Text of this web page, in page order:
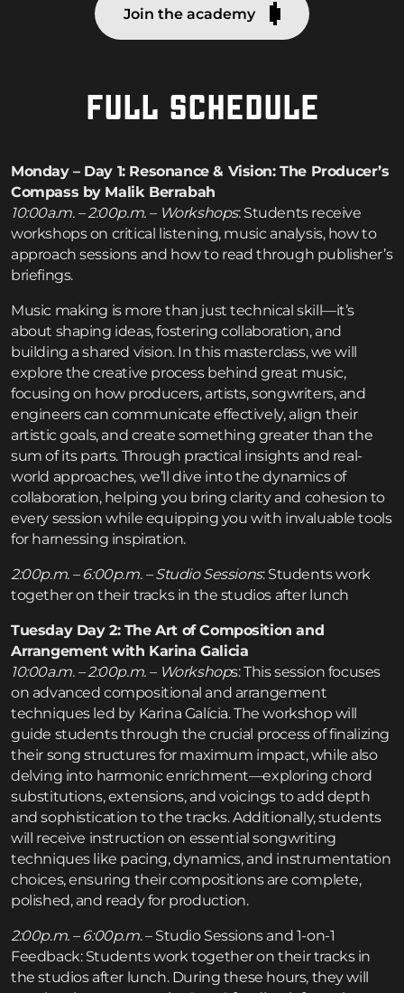
Join the academy
FULL SCHEDULE
Monday – Day 1: Resonance & Vision: The Producer’s
Compass by Malik Berrabah
10:00a.m. – 2:00p.m. – Workshops: Students receive
workshops on critical listening, music analysis, how to
approach sessions and how to read through publisher’s
briefings.
Music making is more than just technical skill—it’s
about shaping ideas, fostering collaboration, and
building a shared vision. In this masterclass, we will
explore the creative process behind great music,
focusing on how producers, artists, songwriters, and
engineers can communicate effectively, align their
artistic goals, and create something greater than the
sum of its parts. Through practical insights and real-
world approaches, we’ll dive into the dynamics of
collaboration, helping you bring clarity and cohesion to
every session while equipping you with invaluable tools
for harnessing inspiration.
2:00p.m. – 6:00p.m. – Studio Sessions: Students work
together on their tracks in the studios after lunch
Tuesday Day 2: The Art of Composition and
Arrangement with Karina Galicia
10:00a.m. – 2:00p.m. – Workshops: This session focuses
on advanced compositional and arrangement
techniques led by Karina Galícia. The workshop will
guide students through the crucial process of finalizing
their song structures for maximum impact, while also
delving into harmonic enrichment—exploring chord
substitutions, extensions, and voicings to add depth
and sophistication to the tracks. Additionally, students
will receive instruction on essential songwriting
techniques like pacing, dynamics, and instrumentation
choices, ensuring their compositions are complete,
polished, and ready for production.
2:00p.m. – 6:00p.m. – Studio Sessions and 1-on-1
Feedback: Students work together on their tracks in
the studios after lunch. During these hours, they will